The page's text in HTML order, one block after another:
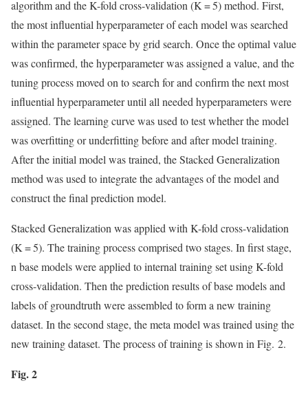
algorithm and the K-fold cross-validation (K = 5) method. First,
the most influential hyperparameter of each model was searched
within the parameter space by grid search. Once the optimal value
was confirmed, the hyperparameter was assigned a value, and the
tuning process moved on to search for and confirm the next most
influential hyperparameter until all needed hyperparameters were
assigned. The learning curve was used to test whether the model
was overfitting or underfitting before and after model training.
After the initial model was trained, the Stacked Generalization
method was used to integrate the advantages of the model and
construct the final prediction model.
Stacked Generalization was applied with K-fold cross-validation
(K = 5). The training process comprised two stages. In first stage,
n base models were applied to internal training set using K-fold
cross-validation. Then the prediction results of base models and
labels of groundtruth were assembled to form a new training
dataset. In the second stage, the meta model was trained using the
new training dataset. The process of training is shown in Fig. 2.
Fig. 2